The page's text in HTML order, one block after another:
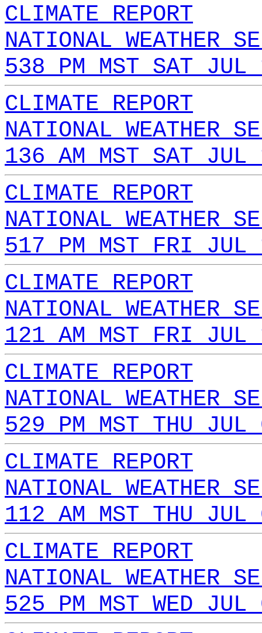
CLIMATE REPORT
NATIONAL WEATHER
538 PM MST SAT
CLIMATE REPORT
NATIONAL WEATHER
136 AM MST SAT
CLIMATE REPORT
NATIONAL WEATHER
517 PM MST FRI
CLIMATE REPORT
NATIONAL WEATHER
121 AM MST FRI
CLIMATE REPORT
NATIONAL WEATHER
529 PM MST THU
CLIMATE REPORT
NATIONAL WEATHER
112 AM MST THU
CLIMATE REPORT
NATIONAL WEATHER
525 PM MST WED